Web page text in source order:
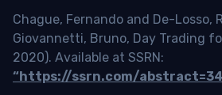
Chague, Fernando and De-Losso,
Giovannetti, Bruno, Day Trading
2020). Available at SSRN:
“https://ssrn.com/